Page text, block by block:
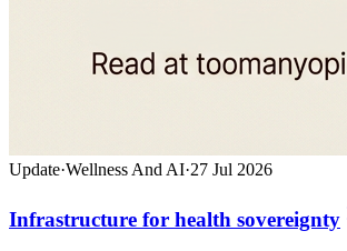
Update·Wellness And AI·27 Jul 2026
Infrastructure for health sovereignty